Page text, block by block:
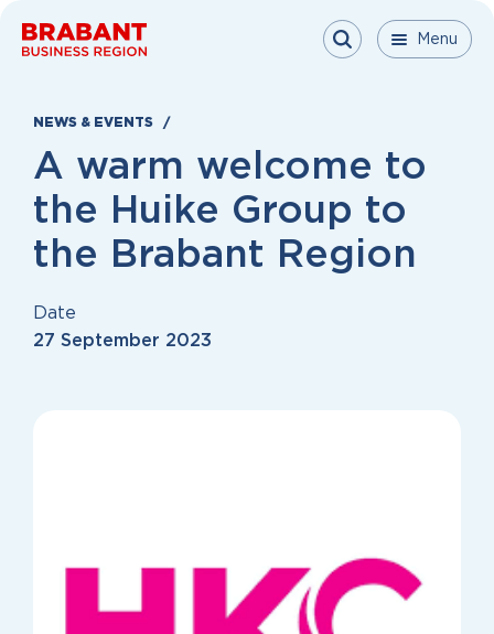
Menu Menu
Menu
NEWS & EVENTS
A warm welcome to
the Huike Group to
the Brabant Region
Date
27 September 2023